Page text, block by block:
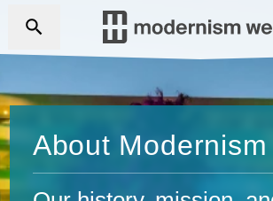
About